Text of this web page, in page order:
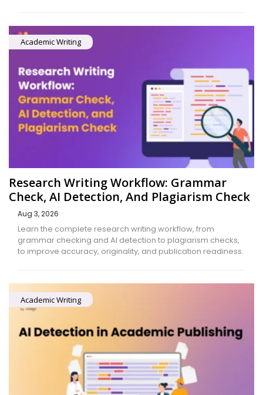
Academic Writing
Research Writing Workflow: Grammar
Check, AI Detection, And Plagiarism Check
Aug 3, 2026
Learn the complete research writing workflow, from
grammar checking and AI detection to plagiarism checks,
to improve accuracy, originality, and publication readiness.
Academic Writing